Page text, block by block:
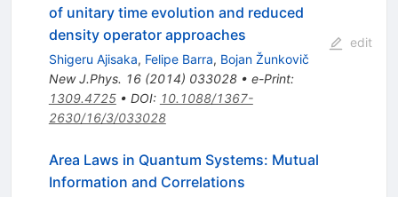
of unitary time evolution and reduced
density operator approaches
Shigeru Ajisaka, Felipe Barra, Bojan Žunkovič
New J.Phys. 16(2014) 033028• e-Print:
1309.4725• DOI: 10.1088/1367-
2630/16/3/033028
edit
Area Laws in Quantum Systems: Mutual
Information and Correlations